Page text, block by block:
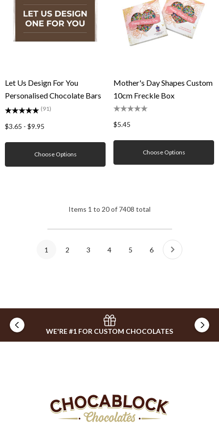
Let Us Design For You
Personalised Chocolate Bars
$3.65 - $9.95
(91)
Choose Options
Mother's Day Shapes Custom
10cm Freckle Box
$5.45
Choose Options
Items 1 to 20of 7408 total
1 2 3 4 5 6
WE'RE #1 FOR CUSTOM CHOCOLATES